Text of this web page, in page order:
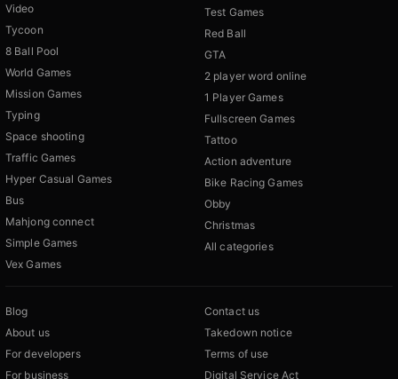
Video
Tycoon
8 Ball Pool
World Games
Mission Games
Typing
Space shooting
Traffic Games
Hyper Casual Games
Bus
Mahjong connect
Simple Games
Vex Games
Test Games
Red Ball
GTA
2 player word online
1 Player Games
Fullscreen Games
Tattoo
Action adventure
Bike Racing Games
Obby
Christmas
All categories
Blog
About us
For developers
For business
Contact us
Takedown notice
Terms of use
Digital Service Act